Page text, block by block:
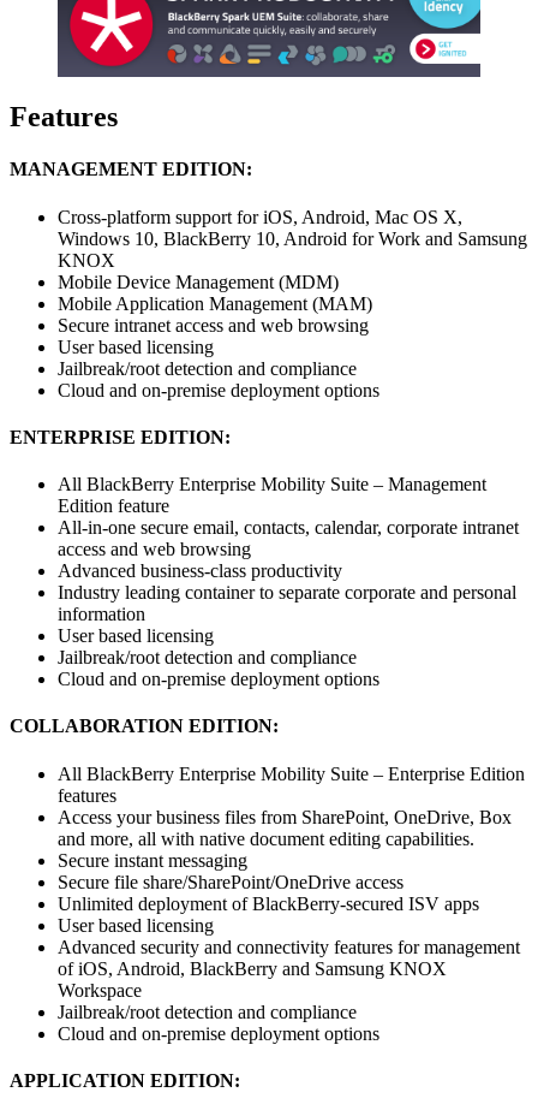
Features
MANAGEMENT EDITION:
Cross-platform support for iOS, Android, Mac OS X,
Windows 10, BlackBerry 10, Android for Work and Samsung
KNOX
Mobile Device Management (MDM)
Mobile Application Management (MAM)
Secure intranet access and web browsing
User based licensing
Jailbreak/root detection and compliance
Cloud and on-premise deployment options
ENTERPRISE EDITION:
All BlackBerry Enterprise Mobility Suite – Management
Edition feature
All-in-one secure email, contacts, calendar, corporate intranet
access and web browsing
Advanced business-class productivity
Industry leading container to separate corporate and personal
information
User based licensing
Jailbreak/root detection and compliance
Cloud and on-premise deployment options
COLLABORATION EDITION:
All BlackBerry Enterprise Mobility Suite – Enterprise Edition
features
Access your business files from SharePoint, OneDrive, Box
and more, all with native document editing capabilities.
Secure instant messaging
Secure file share/SharePoint/OneDrive access
Unlimited deployment of BlackBerry-secured ISV apps
User based licensing
Advanced security and connectivity features for management
of iOS, Android, BlackBerry and Samsung KNOX
Workspace
Jailbreak/root detection and compliance
Cloud and on-premise deployment options
APPLICATION EDITION: